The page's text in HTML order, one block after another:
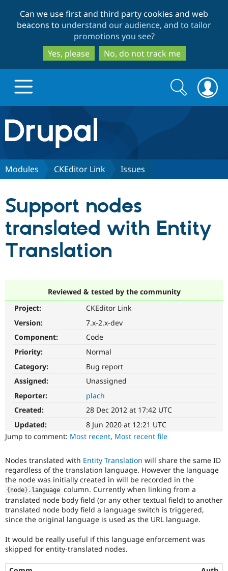
to
main
content
to
search
Can we use first and third party cookies and web
beacons to understand our audience, and to tailor
promotions you see?
Yes, please
No, do not track me
Drupal.org home
Discover Drupal
Drupal CMS
Case
Drupal for
Drupal for
Drupal for
Download
Getting
API
Modules
Themes
Partners & Services
Become a
Drupal
Community
About the
Community
News &
Forum
Slack
Support Drupal
Become a
Sustaining
Drupal
Get Started
Search
form
Search
Modules CKEditor Link Issues
Support nodes
translated with Entity
Translation
Reviewed & tested by the community
Project:
CKEditor Link
Version:
7.x-2.x-dev
Component:
Code
Priority:
Normal
Category:
Bug report
Assigned:
Unassigned
Reporter:
plach
Created:
28 Dec 2012 at 17:42 UTC
Updated:
8 Jun 2020 at 12:21 UTC
Jump to comment: Most recent, Most recent file
Nodes translated with Entity Translation will share the same ID
regardless of the translation language. However the language
the node was initially created in will be recorded in the
{ node} . language column. Currently when linking from a
translated node body field (or any other textual field) to another
translated node body field a language switch is triggered,
since the original language is used as the URL language.
It would be really useful if this language enforcement was
skipped for entity-translated nodes.